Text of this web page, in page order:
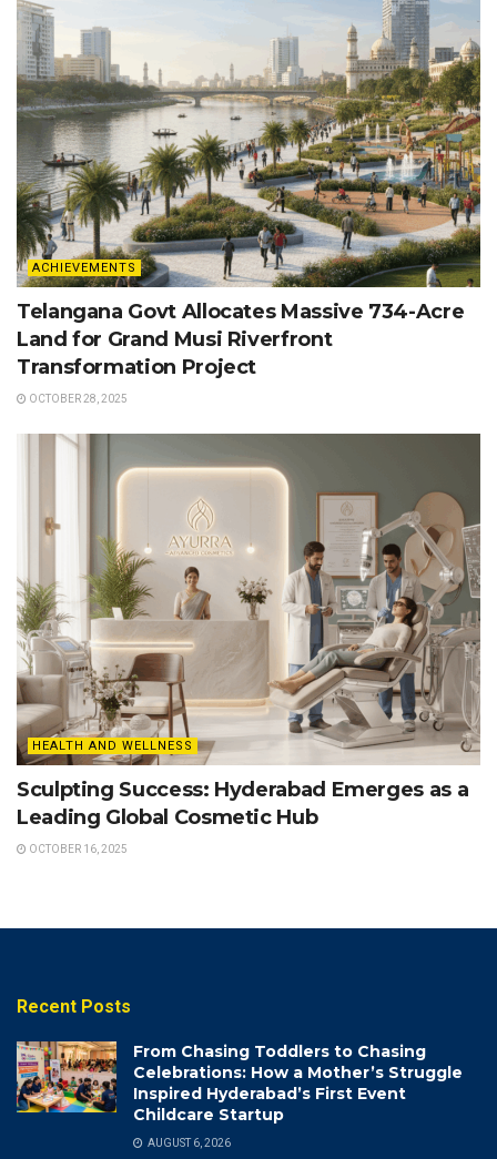
ACHIEVEMENTS
Telangana Govt Allocates Massive 734-Acre
Land for Grand Musi Riverfront
Transformation Project
OCTOBER 28, 2025
HEALTH AND WELLNESS
Sculpting Success: Hyderabad Emerges as a
Leading Global Cosmetic Hub
OCTOBER 16, 2025
Recent Posts
From Chasing Toddlers to Chasing
Celebrations: How a Mother’s Struggle
Inspired Hyderabad’s First Event
Childcare Startup
AUGUST 6, 2026